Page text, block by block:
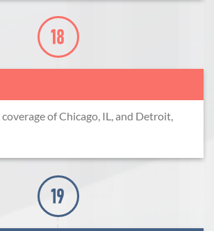
of Chicago, IL, and Detroit,